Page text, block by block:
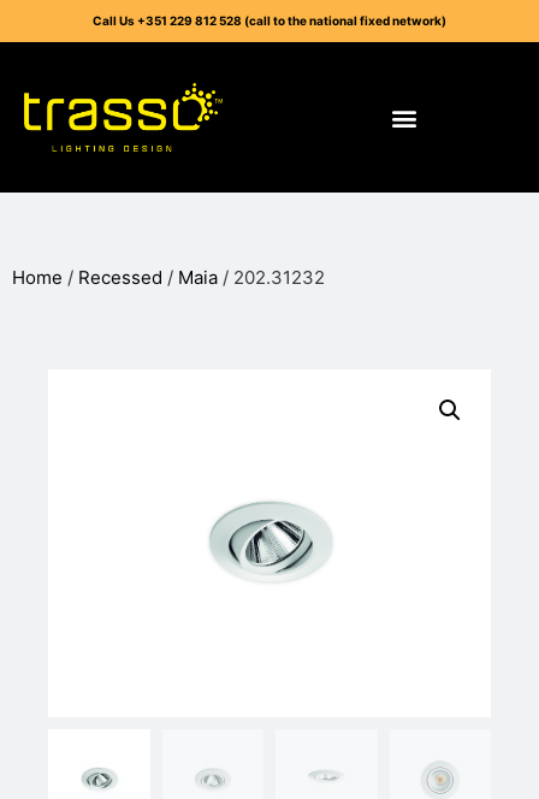
Call Us +351 229 812 528 (call to the national fixed network)
Home / Recessed / Maia / 202.31232